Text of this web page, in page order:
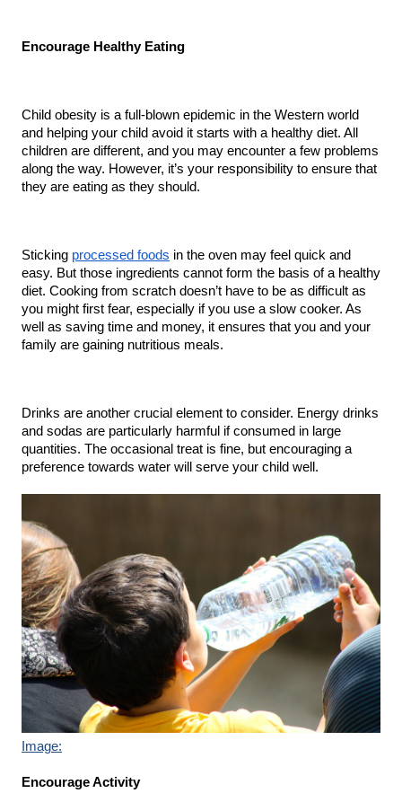
Encourage Healthy Eating
Child obesity is a full-blown epidemic in the Western world
and helping your child avoid it starts with a healthy diet. All
children are different, and you may encounter a few problems
along the way. However, it’s your responsibility to ensure that
they are eating as they should.
Sticking processed foods in the oven may feel quick and
easy. But those ingredients cannot form the basis of a healthy
diet. Cooking from scratch doesn’t have to be as difficult as
you might first fear, especially if you use a slow cooker. As
well as saving time and money, it ensures that you and your
family are gaining nutritious meals.
Drinks are another crucial element to consider. Energy drinks
and sodas are particularly harmful if consumed in large
quantities. The occasional treat is fine, but encouraging a
preference towards water will serve your child well.
Image:
Encourage Activity